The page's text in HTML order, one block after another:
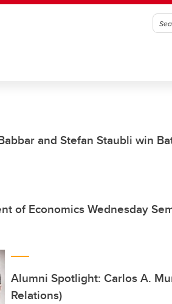
and Stefan Staubli win
of Economics Wednesday
Alumni Spotlight: Carlos A.
Relations)